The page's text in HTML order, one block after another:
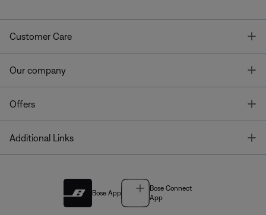
Customer Care
Our company
Offers
Additional Links
Bose App
Bose Connect
App